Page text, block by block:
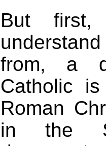
But first,
from, a
Catholic
Roman
in the